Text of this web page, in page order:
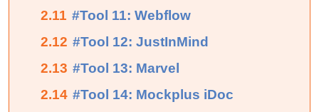
2.11 #Tool 11: Webflow
2.12 #Tool 12: JustInMind
2.13 #Tool 13: Marvel
2.14 #Tool 14: Mockplus iDoc